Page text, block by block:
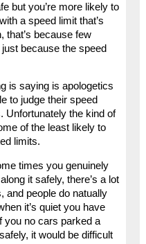
but you’re more likely to
a speed limit that’s
that’s because few
because the speed
is saying is apologetics
to judge their speed
Unfortunately the kind of
of the least likely to
limits.
times you genuinely
it safely, there’s a lot
and people do natually
it’s quiet you have
you no cars parked a
it would be difficult